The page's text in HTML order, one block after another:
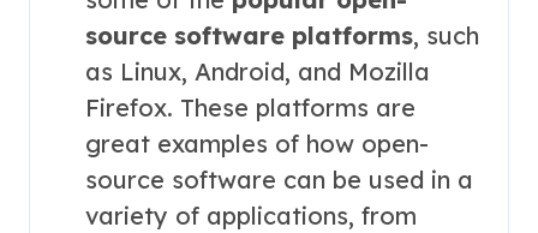
source software platforms, such
as Linux, Android, and Mozilla
Firefox. These platforms are
great examples of how open-
source software can be used in a
variety of applications, from